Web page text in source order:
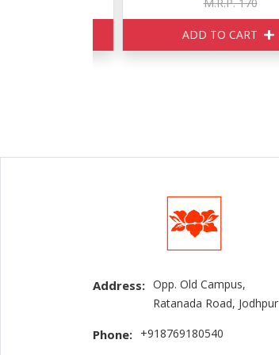
ADD TO CART
Address: Opp. Old Campus,
Ratanada Road, Jodhpur
Phone: +918769180540